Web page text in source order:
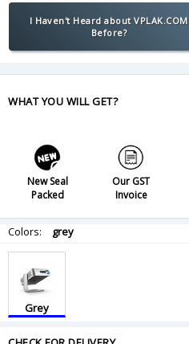
I Haven't Heard about VPLAK.COM
Before?
WHAT YOU WILL GET?
New Seal
Packed
Our GST
Invoice
Colors: grey
Grey